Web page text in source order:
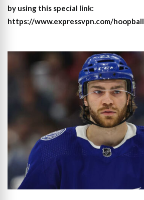
by using this special link:
https://www.expressvpn.com/hoopball